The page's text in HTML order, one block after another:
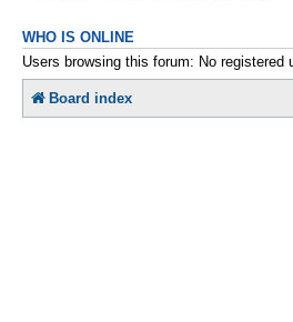
WHO IS ONLINE
Users browsing this forum: No registered
Board index